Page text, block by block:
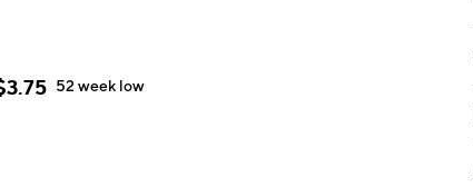
3.75 52 week low